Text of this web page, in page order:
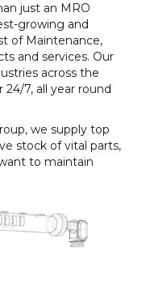
just an MRO
growing and
of Maintenance,
and services. Our
across the
7, all year round
we supply top
stock of vital parts,
to maintain